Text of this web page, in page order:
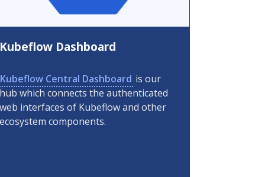
Dashboard
Kubeflow Central Dashboard is our
which connects the authenticated
interfaces of Kubeflow and other
components.